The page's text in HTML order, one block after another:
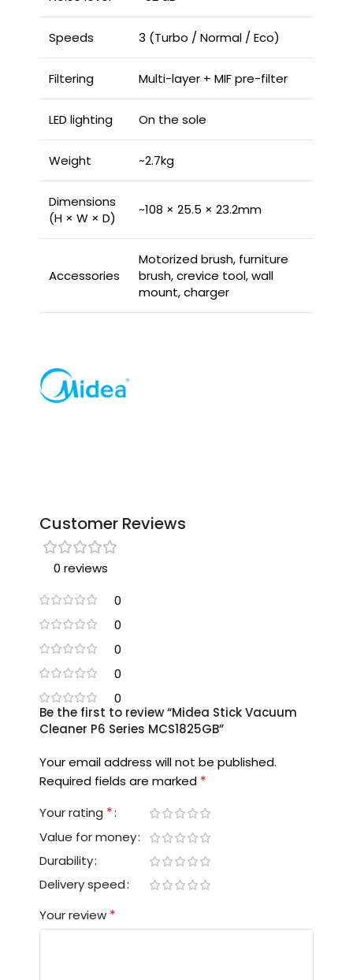
Speeds 3 (Turbo / Normal / Eco)
Filtering Multi-layer + MIF pre-filter
LED lighting On the sole
Weight ~2.7kg
Dimensions
(H × W × D)
~108 × 25.5 × 23.2mm
Accessories
Motorized brush, furniture
brush, crevice tool, wall
mount, charger
Customer Reviews
0 reviews
0
0
0
0
0
Be the first to review “Midea Stick Vacuum
Cleaner P6 Series MCS1825GB”
Your email address will not be published.
Required fields are marked *
Your rating *
Value for money
Durability
Delivery speed
Your review *